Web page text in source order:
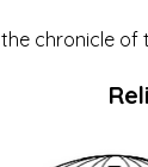
the chronicle